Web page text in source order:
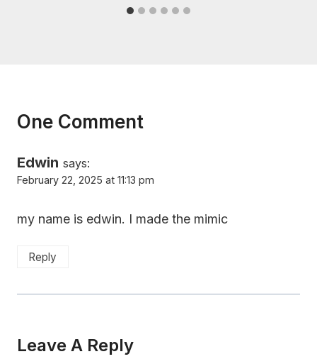
One Comment
Edwin says:
February 22, 2025 at 11:13 pm
my name is edwin. I made the mimic
Reply
Leave A Reply